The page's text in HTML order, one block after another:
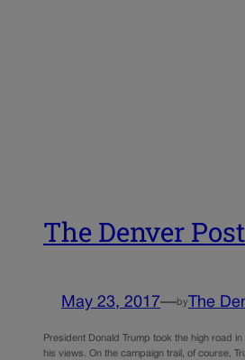
The Denver
May 23, 2017—by The
President Donald Trump took the high road
his views. On the campaign trail, of course,